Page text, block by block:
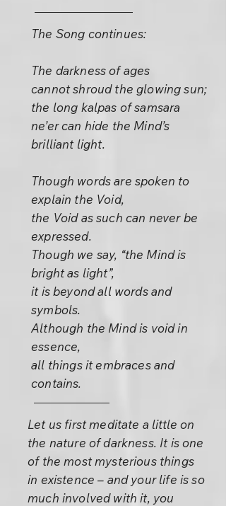
The Song continues:
The darkness of ages
cannot shroud the glowing sun;
the long kalpas of samsara
ne’er can hide the Mind’s
brilliant light.
Though words are spoken to
explain the Void,
the Void as such can never be
expressed.
Though we say, “the Mind is
bright as light”,
it is beyond all words and
symbols.
Although the Mind is void in
essence,
all things it embraces and
contains.
Let us first meditate a little on
the nature of darkness. It is one
of the most mysterious things
in existence – and your life is so
much involved with it, you